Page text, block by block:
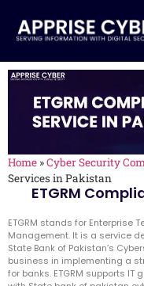
Home »Cyber Security
Services in Pakistan
ETGRM
ETGRM stands for Enterprise
Management. It is a service
State Bank of Pakistan’s
business in implementing a
for banks. ETGRM supports